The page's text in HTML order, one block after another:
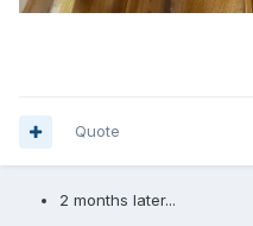
Quote
2 months later...